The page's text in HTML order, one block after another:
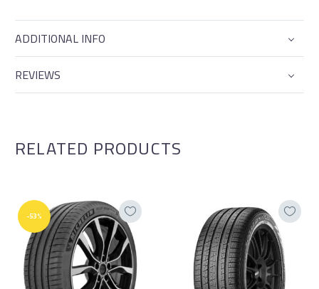
ADDITIONAL INFO
REVIEWS
RELATED PRODUCTS
-53%